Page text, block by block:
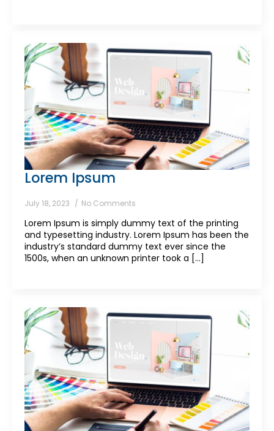
Lorem Ipsum
July 18, 2023 No Comments
Lorem Ipsum is simply dummy text of the printing
and typesetting industry. Lorem Ipsum has been the
industry’s standard dummy text ever since the
1500s, when an unknown printer took a [...]